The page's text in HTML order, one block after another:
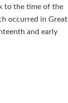
to the time of the
occurred in Great
and early